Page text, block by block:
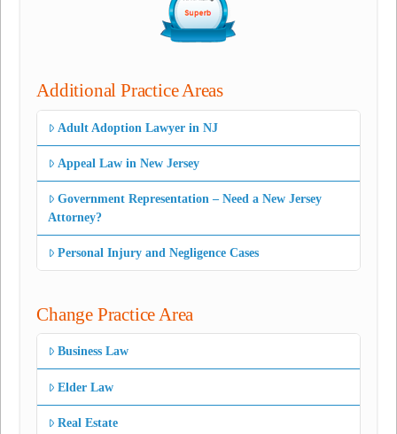
Additional Practice Areas
Adult Adoption Lawyer in NJ
Appeal Law in New Jersey
Government Representation – Need a New Jersey
Attorney?
Personal Injury and Negligence Cases
Change Practice Area
Business Law
Elder Law
Real Estate